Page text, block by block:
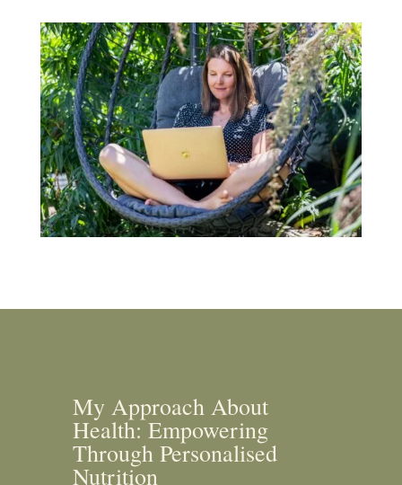
My Approach About
Health: Empowering
Through Personalised
Nutrition